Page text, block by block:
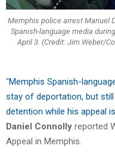
Memphis police arrest Manuel
Spanish-language media
April 3. (Credit: Jim Weber/
“Memphis Spanish-
stay of deportation, but
detention while his appeal
Daniel Connolly reported
Appeal in Memphis.